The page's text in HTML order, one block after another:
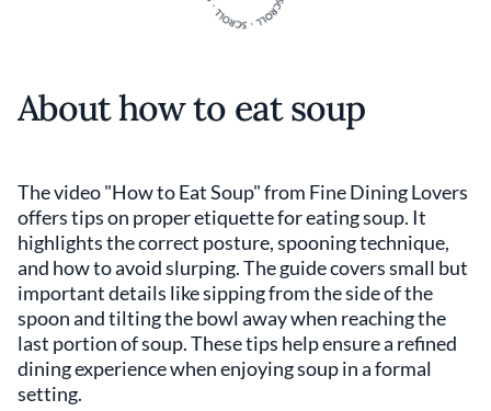
About how to eat soup
The video "How to Eat Soup" from Fine Dining Lovers
offers tips on proper etiquette for eating soup. It
highlights the correct posture, spooning technique,
and how to avoid slurping. The guide covers small but
important details like sipping from the side of the
spoon and tilting the bowl away when reaching the
last portion of soup. These tips help ensure a refined
dining experience when enjoying soup in a formal
setting.